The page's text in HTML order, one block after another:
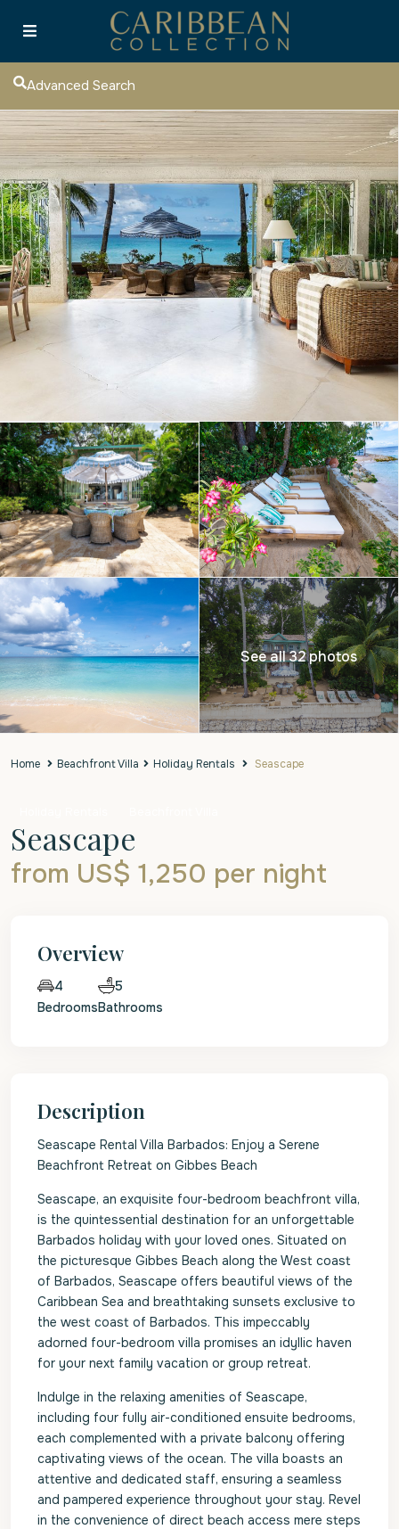
Advanced Search
See all 32 photos
Home Beachfront Villa Holiday Rentals Seascape
Seascape
from US$ 1,250 per night
Overview
4
Bedrooms
5
Bathrooms
Description
Seascape Rental Villa Barbados: Enjoy a Serene
Beachfront Retreat on Gibbes Beach
Seascape, an exquisite four-bedroom beachfront villa,
is the quintessential destination for an unforgettable
Barbados holiday with your loved ones. Situated on
the picturesque Gibbes Beach along the West coast
of Barbados, Seascape offers beautiful views of the
Caribbean Sea and breathtaking sunsets exclusive to
the west coast of Barbados. This impeccably
adorned four-bedroom villa promises an idyllic haven
for your next family vacation or group retreat.
Indulge in the relaxing amenities of Seascape,
including four fully air-conditioned ensuite bedrooms,
each complemented with a private balcony offering
captivating views of the ocean. The villa boasts an
attentive and dedicated staff, ensuring a seamless
and pampered experience throughout your stay. Revel
in the convenience of direct beach access mere steps